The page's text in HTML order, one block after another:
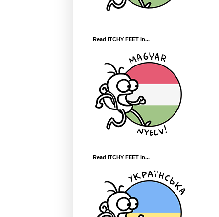
Read ITCHY FEET in...
Read ITCHY FEET in...